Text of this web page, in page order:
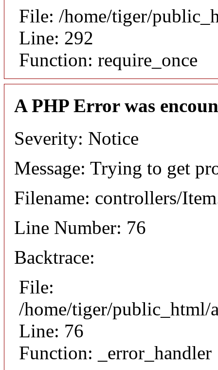
File: /home/tiger/
Line: 292
Function: require_once
A PHP Error was
Severity: Notice
Message: Trying to get
Filename: controllers/
Line Number: 76
Backtrace:
File:
/home/tiger/public_html/
Line: 76
Function: _error_handler